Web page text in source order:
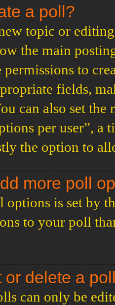
a poll?
topic or
the main
to
fields,
can also set
per user”,
the option to
more poll
is set by
to your poll
or delete a
can only be